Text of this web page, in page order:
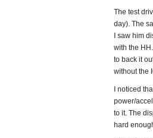
The test
day). The
I saw him
with the
to back it
without the
I noticed
power/
to it. The
hard